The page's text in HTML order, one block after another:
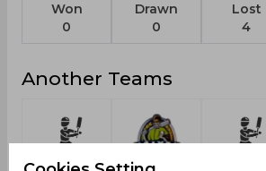
Won
0
Drawn
0
Lost
4
Another Teams